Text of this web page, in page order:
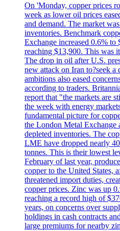
On 'Monday, copper prices
week as lower oil prices
and demand. The market
inventories. Benchmark
Exchange increased 0.6%
reaching $13,900. This was
The drop in oil after U.S.
new attack on Iran to?seek a
ambitions also eased
according to traders.
report that "the markets are
the week with energy
fundamental picture for
the London Metal Exchange
depleted inventories. The
LME have dropped nearly
tonnes. This is their lowest
February of last year,
copper to the United States,
threatened import duties,
copper prices. Zinc was up
reaching a record high of
years, on concerns over
holdings in cash contracts
large premiums for nearby